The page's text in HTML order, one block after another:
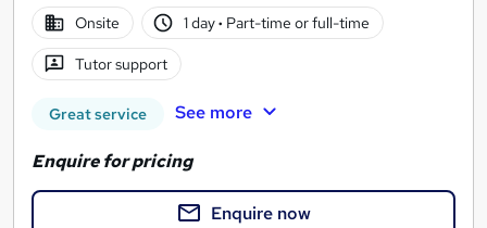
Onsite
1 day· Part-time or full-time
Tutor support
Great service See more
Enquire for pricing
Enquire now